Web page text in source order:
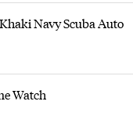
Navy Scuba Auto
Watch